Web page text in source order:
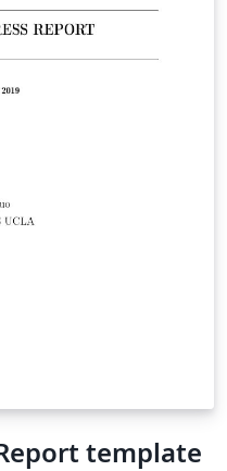
template